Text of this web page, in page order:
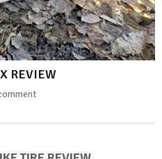
REVIEW